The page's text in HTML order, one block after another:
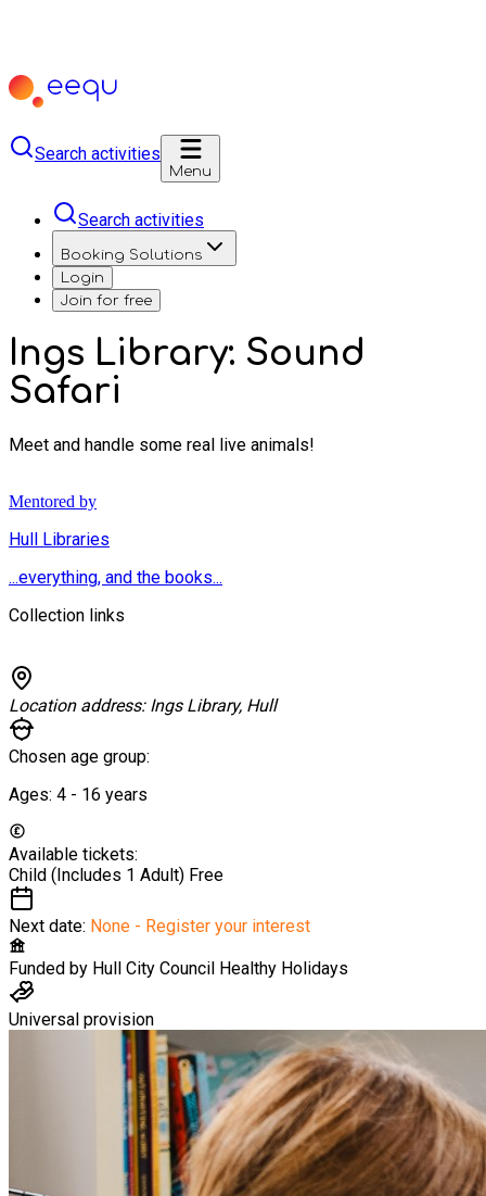
Search activities
Menu
Search activities
Booking Solutions
Login
Join for free
Ings Library: Sound
Safari
Meet and handle some real live animals!
Mentored by
Hull Libraries
...everything, and the books...
Collection links
Location address: Ings Library, Hull
Chosen age group:
Ages: 4 - 16 years
Available tickets:
Child (Includes 1 Adult) Free
Next date: None - Register your interest
Funded by Hull City Council Healthy Holidays
Universal provision